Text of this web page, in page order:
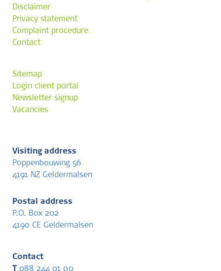
Disclaimer
Privacy statement
Complaint procedure
Contact
Sitemap
Login client portal
Newsletter signup
Vacancies
Visiting address
Poppenbouwing 56
4191 NZ Geldermalsen
Postal address
P.O. Box 202
4190 CE Geldermalsen
Contact
088 244 01 00